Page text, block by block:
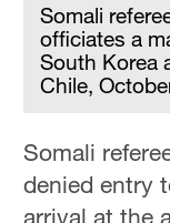
Somali
officiates a
South Korea
Chile,
Somali
denied entry
arrival at the